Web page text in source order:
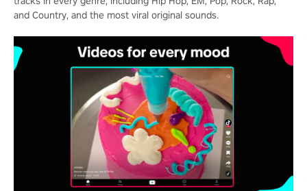
and Country, and the most viral original sounds.